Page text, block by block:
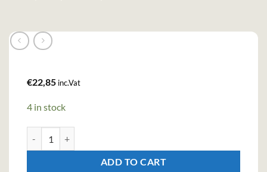
€22,85 inc.Vat
4 in stock
ADD TO CART